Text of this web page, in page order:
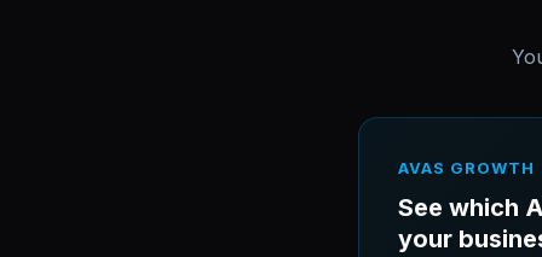
AVAS GROWTH
See which
your